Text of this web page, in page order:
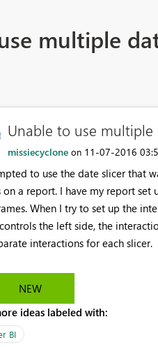
multiple
Unable to use
missiecyclone on ‎11-07-2016
to use the date slicer that
on a report. I have my report
When I try to set up the
the left side, the
interactions for each slicer.
NEW
ideas labeled with:
BI